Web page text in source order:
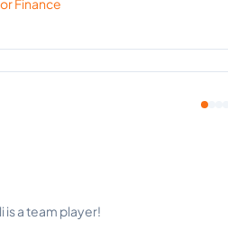
Finance
single time.